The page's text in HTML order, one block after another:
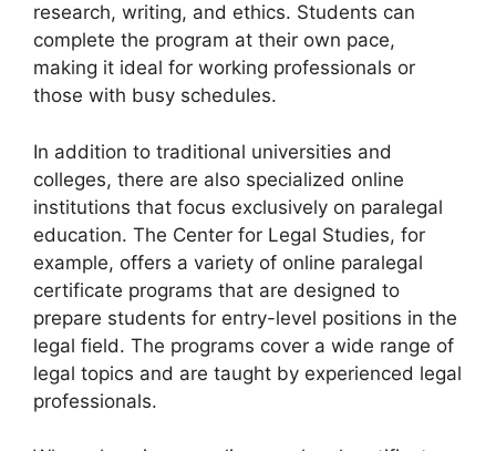
research, writing, and ethics. Students can
complete the program at their own pace,
making it ideal for working professionals or
those with busy schedules.
In addition to traditional universities and
colleges, there are also specialized online
institutions that focus exclusively on paralegal
education. The Center for Legal Studies, for
example, offers a variety of online paralegal
certificate programs that are designed to
prepare students for entry-level positions in the
legal field. The programs cover a wide range of
legal topics and are taught by experienced legal
professionals.